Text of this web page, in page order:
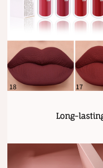
Long-